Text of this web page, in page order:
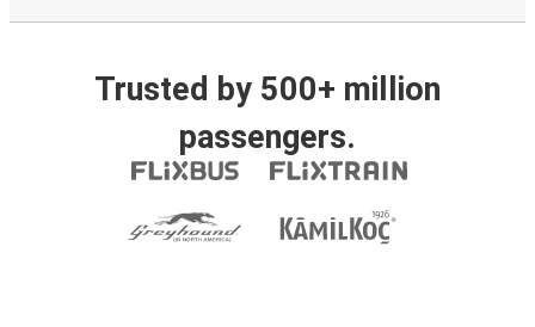
Trusted by 500+ million
passengers.